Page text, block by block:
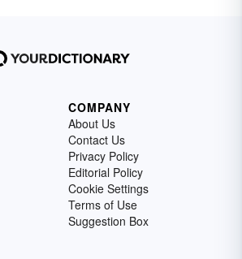
COMPANY
About Us
Contact Us
Privacy Policy
Editorial Policy
Cookie Settings
Terms of Use
Suggestion Box